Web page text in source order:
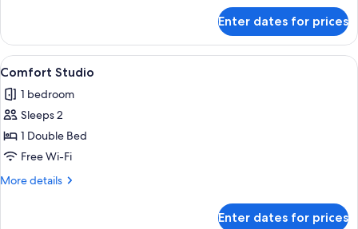
Double
Room
Enter dates for prices
View
all
photos
for
Comfort
Studio
Comfort Studio | Premium bedding,
4
Comfort Studio
1 bedroom
Sleeps 2
1 Double Bed
Free Wi-Fi
More details
More
Enter dates for prices